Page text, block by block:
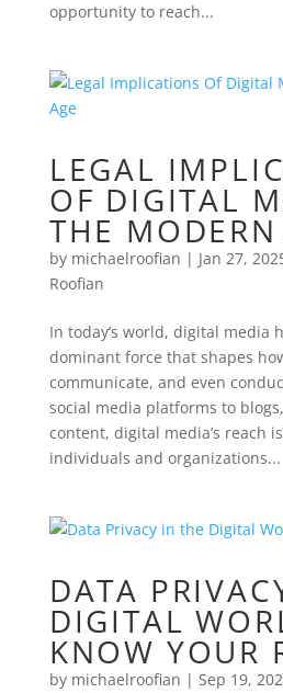
opportunity to reach...
LEGAL
OF DIGITAL
THE MODERN
by michaelroofian | Jan 27,
Roofian
In today’s world, digital media
dominant force that shapes
communicate, and even
social media platforms to
content, digital media’s reach
individuals and organizations...
DATA
DIGITAL
KNOW YOUR
by michaelroofian | Sep 19,